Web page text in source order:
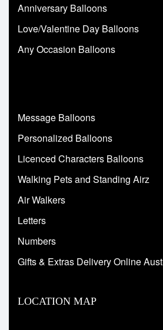
Anniversary Balloons
Love/Valentine Day Balloons
Any Occasion Balloons
Message Balloons
Personalized Balloons
Licenced Characters Balloons
Walking Pets and Standing Airz
Air Walkers
Letters
Numbers
Gifts & Extras Delivery Online
LOCATION MAP